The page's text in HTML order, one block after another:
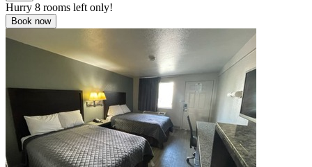
Hurry 8 rooms left only!
Book now